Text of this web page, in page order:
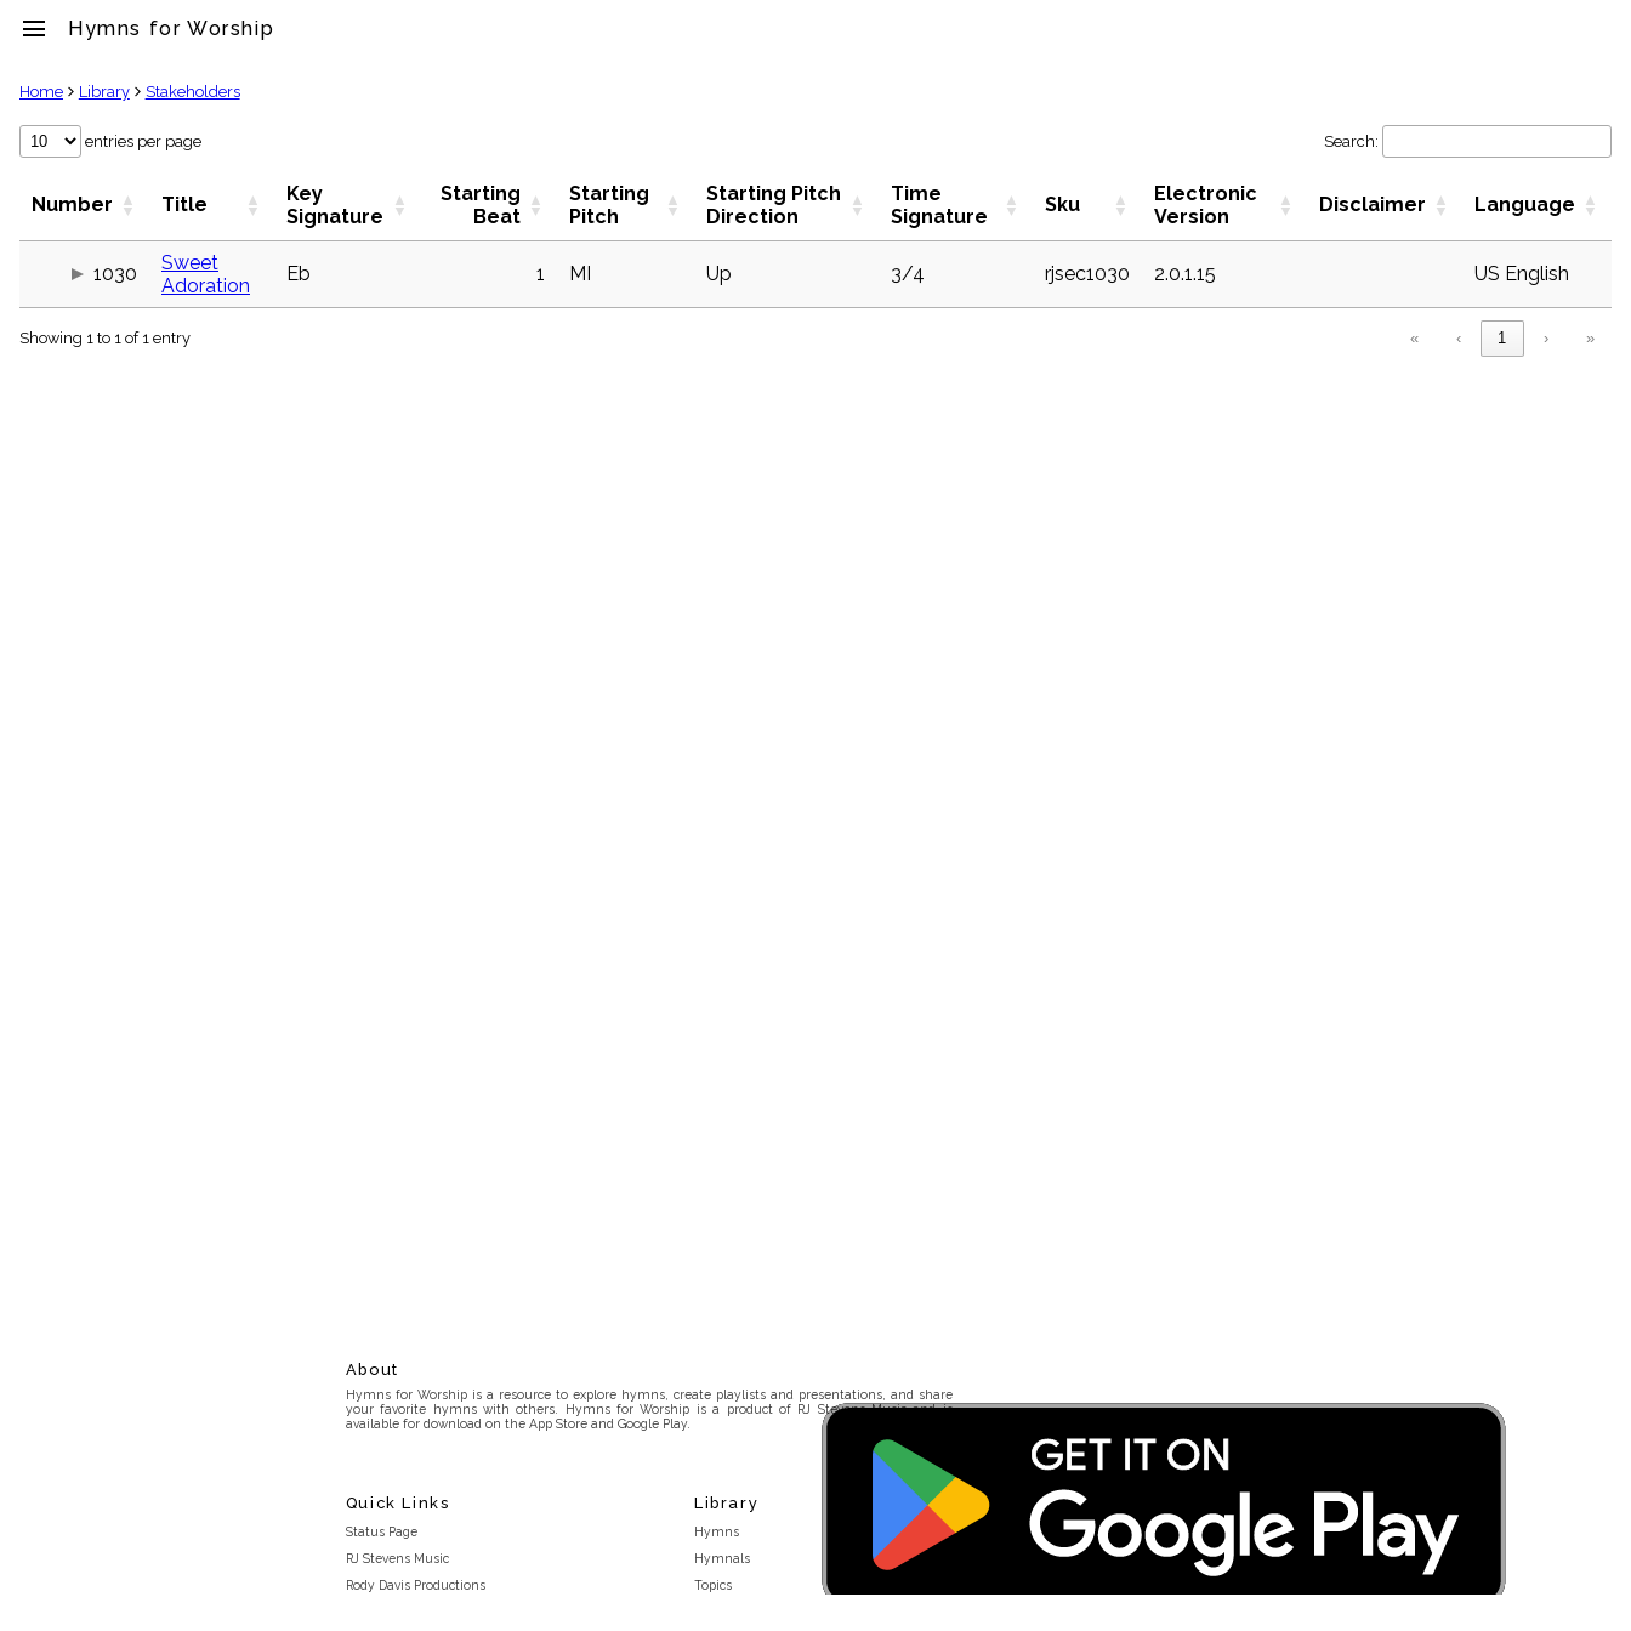
menu Hymns for Worship
clear
Library
Hymnals
Hymns
people
Stakeholders
Home Library Stakeholders
entries per page Search:
Number Title
Key
Signature
Starting
Beat
Starting
Pitch
Starting Pitch
Direction
Time
Signature
Sku
Electronic
Version
Disclaimer Language
1030
Sweet
Adoration
Eb 1 MI Up 3/4 rjsec1030 2.0.1.15 US English
Showing 1 to 1 of 1 entry « ‹ 1 › »
About
Hymns for Worship is a resource to explore hymns, create playlists and presentations, and share
your favorite hymns with others. Hymns for Worship is a product of RJ Stevens Music and is
available for download on the App Store and Google Play.
Quick Links
Status Page
RJ Stevens Music
Rody Davis Productions
Library
Hymns
Hymnals
Topics